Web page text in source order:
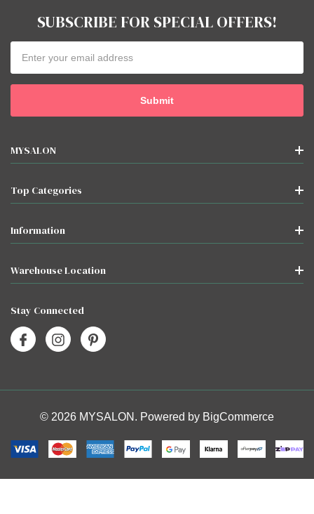
SUBSCRIBE FOR SPECIAL OFFERS!
Address
MYSALON
Top Categories
Information
Warehouse Location
Stay Connected
© 2026 MYSALON. Powered by BigCommerce